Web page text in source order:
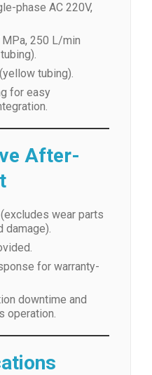
phase AC 220V,
250 L/min
tubing).
for easy
After-
wear parts
damage).
for warranty-
downtime and
operation.